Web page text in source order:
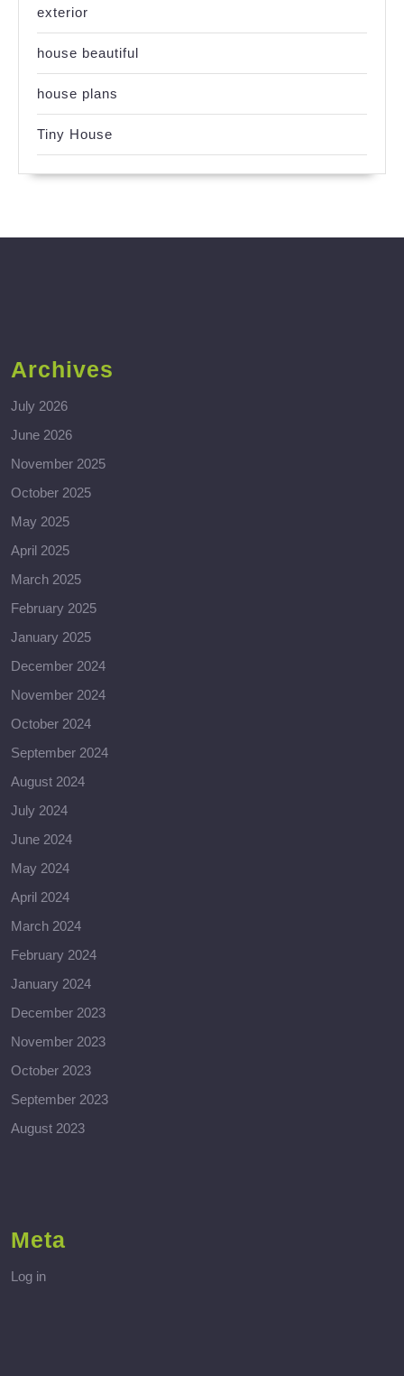
exterior
house beautiful
house plans
Tiny House
Archives
July 2026
June 2026
November 2025
October 2025
May 2025
April 2025
March 2025
February 2025
January 2025
December 2024
November 2024
October 2024
September 2024
August 2024
July 2024
June 2024
May 2024
April 2024
March 2024
February 2024
January 2024
December 2023
November 2023
October 2023
September 2023
August 2023
Meta
Log in